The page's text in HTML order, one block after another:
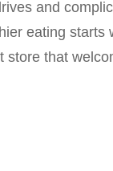
and
eating starts
store that